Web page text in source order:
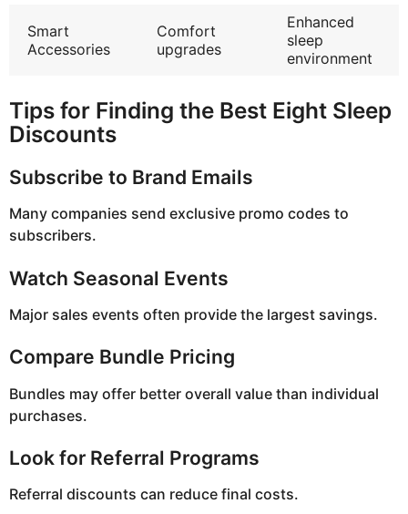
Smart
Accessories
Comfort
upgrades
Enhanced
sleep
environment
Tips for Finding the Best Eight Sleep
Discounts
Subscribe to Brand Emails
Many companies send exclusive promo codes to
subscribers.
Watch Seasonal Events
Major sales events often provide the largest savings.
Compare Bundle Pricing
Bundles may offer better overall value than individual
purchases.
Look for Referral Programs
Referral discounts can reduce final costs.